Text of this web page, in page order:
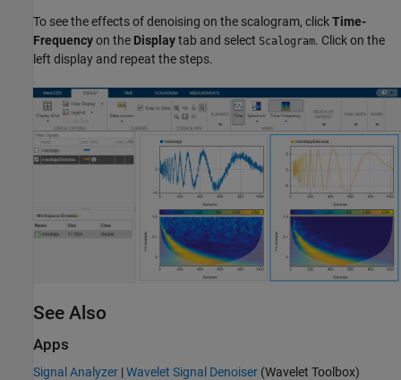
To see the effects of denoising on the scalogram, clickTime-
Frequencyon the Displaytab and select Scalogram. Click on the
left display and repeat the steps.
See Also
Apps
Signal Analyzer |Wavelet Signal Denoiser (Wavelet Toolbox)